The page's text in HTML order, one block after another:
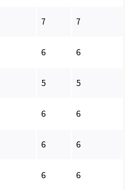
7 7
6 6
5 5
6 6
6 6
6 6